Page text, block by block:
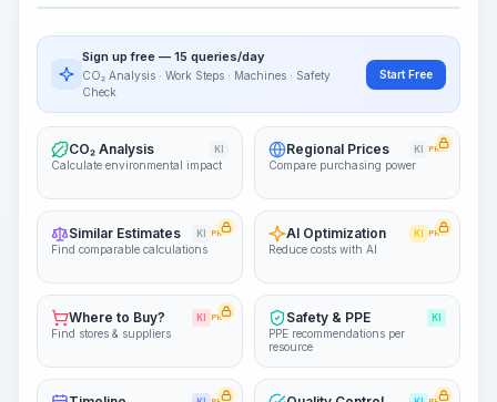
~15-30 Sek.
Sign up free — 15 queries/day
CO₂ Analysis · Work Steps · Machines · Safety
Check
Start Free
CO₂ Analysis KI
Calculate environmental impact
Regional Prices KI PRO
Compare purchasing power
Similar Estimates KI PRO
Find comparable calculations
AI Optimization KI PRO
Reduce costs with AI
Where to Buy? KI PRO
Find stores & suppliers
Safety & PPE KI
PPE recommendations per
resource